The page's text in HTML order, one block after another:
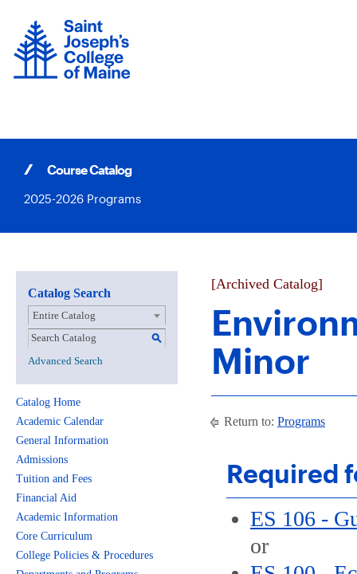
content
Course Catalog
2025-2026 Programs
Catalog Search
Entire Catalog
S
Advanced Search
Catalog Home
Academic Calendar
General Information
Admissions
Tuition and Fees
Financial Aid
Academic Information
Core Curriculum
College Policies & Procedures
[Archived Catalog]
Minor
Return to: Programs
Required
ES 106 -
or